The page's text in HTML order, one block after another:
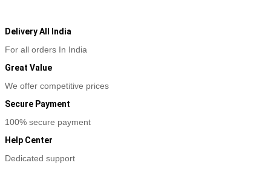
Delivery All India
For all orders In India
Great Value
We offer competitive prices
Secure Payment
100% secure payment
Help Center
Dedicated support